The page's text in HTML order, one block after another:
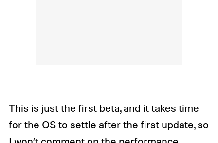
This is just the first beta, and it takes time
for the OS to settle after the first update, so